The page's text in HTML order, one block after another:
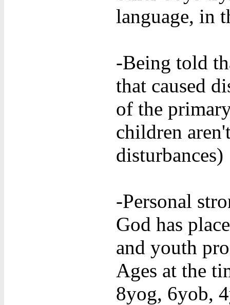
language, in
-Being told
that caused
of the
children
disturbances)
-Personal
God has
and youth
Ages at the
8yog, 6yob,